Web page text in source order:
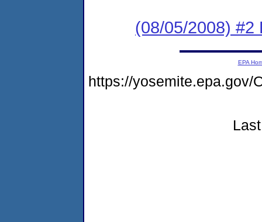
(08/05/2008) #2
EPA
https://yosemite.epa.gov/